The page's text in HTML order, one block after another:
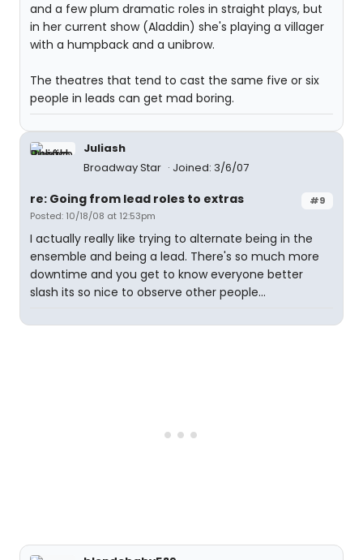
and a few plum dramatic roles in straight plays, but
in her current show (Aladdin) she's playing a villager
with a humpback and a unibrow.
The theatres that tend to cast the same five or six
people in leads can get mad boring.
Juliash
Broadway Star
Joined: 3/6/07
#9
re: Going from lead roles to extras
Posted: 10/18/08 at 12:53pm
I actually really like trying to alternate being in the
ensemble and being a lead. There's so much more
downtime and you get to know everyone better
slash its so nice to observe other people...